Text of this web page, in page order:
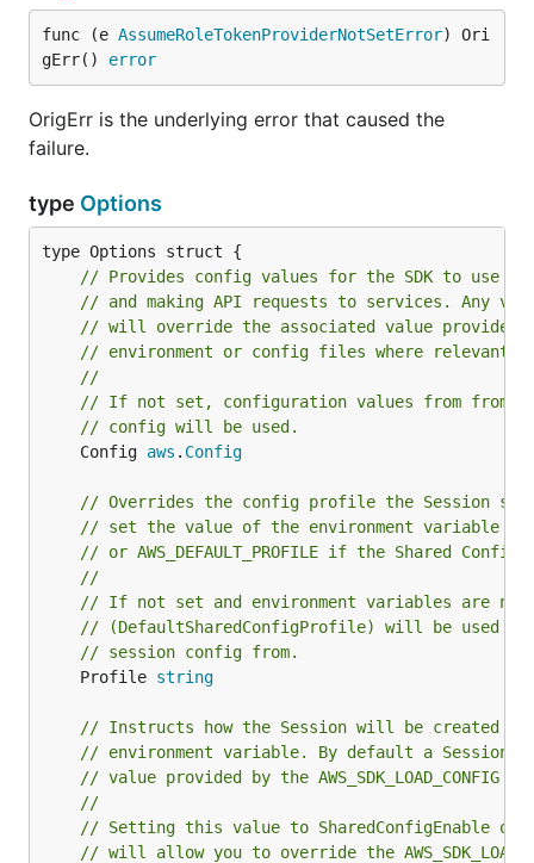
func (e AssumeRoleTokenProviderNotSetError) Ori
gErr() error
OrigErr is the underlying error that caused the
failure.
type Options
// Provides config values for the SDK to use
// and making API requests to services. Any
// will override the associated value provided
// environment or config files where relevant.
//
// If not set, configuration values from from
// config will be used.
	Config
aws . Config
// Overrides the config profile the Session
// set the value of the environment variable will
// or AWS_DEFAULT_PROFILE if the Shared
//
// If not set and environment variables are
// (DefaultSharedConfigProfile) will be used
// session config from.
	Profile
string
// Instructs how the Session will be created based
// environment variable. By default a Session
// value provided by the AWS_SDK_LOAD_CONFIG
//
// Setting this value to SharedConfigEnable or
// will allow you to override the